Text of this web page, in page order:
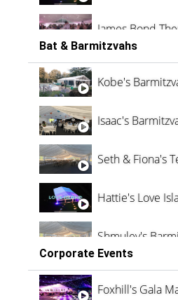
James Bond
Vanessa Family
Bat & Barmitzvahs
Kobe's
Isaac's
Seth & Fiona's
Hattie's Love
Shmuley's
Corporate Events
Foxhill's Gala